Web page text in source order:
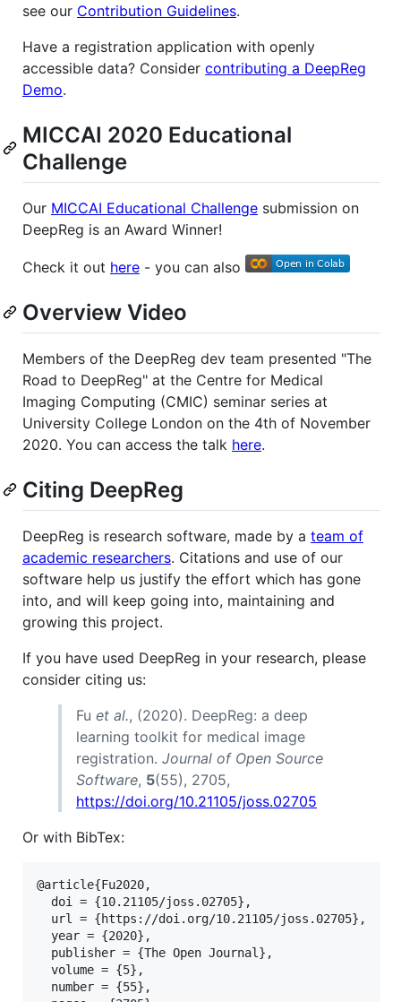
see our Contribution Guidelines.
Have a registration application with openly
accessible data? Consider contributing a DeepReg
Demo.
MICCAI 2020 Educational
Challenge
Our MICCAI Educational Challenge submission on
DeepReg is an Award Winner!
Check it out here - you can also
Overview Video
Members of the DeepReg dev team presented "The
Road to DeepReg" at the Centre for Medical
Imaging Computing (CMIC) seminar series at
University College London on the 4th of November
2020. You can access the talk here.
Citing DeepReg
DeepReg is research software, made by a team of
academic researchers. Citations and use of our
software help us justify the effort which has gone
into, and will keep going into, maintaining and
growing this project.
If you have used DeepReg in your research, please
consider citing us:
Fu et al., (2020). DeepReg: a deep
learning toolkit for medical image
registration. Journal of Open Source
Software, 5(55), 2705,
https://doi.org/10.21105/joss.02705
Or with BibTex:
@article{Fu2020,
  doi = {10.21105/joss.02705},
  url = {https://doi.org/10.21105/joss.02705},
  year = {2020},
  publisher = {The Open Journal},
  volume = {5},
  number = {55},